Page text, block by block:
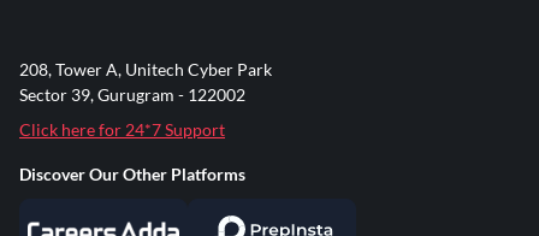
208, Tower A, Unitech Cyber Park
Sector 39, Gurugram - 122002
Click here for 24*7 Support
Discover Our Other Platforms